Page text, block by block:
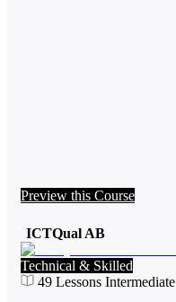
Preview this Course
ICTQual AB
Technical & Skilled
49 Lessons Intermediate